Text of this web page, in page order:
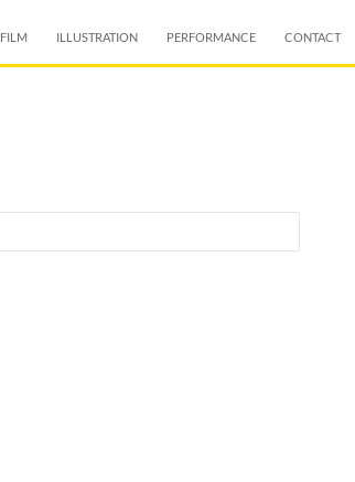
FILM
ILLUSTRATION PERFORMANCE CONTACT